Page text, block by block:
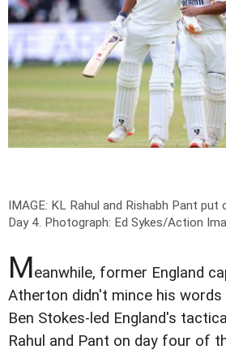
IMAGE: KL Rahul and Rishabh Pant
Day 4. Photograph: Ed Sykes/Action
Meanwhile, former England
Atherton didn't mince his words
Ben Stokes-led England's
Rahul and Pant on day four of